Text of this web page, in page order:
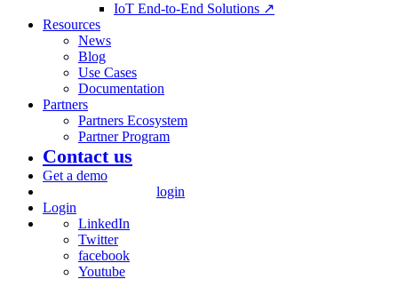
IoT End-to-End Solutions ↗
Resources
News
Blog
Use Cases
Documentation
Partners
Partners Ecosystem
Partner Program
Contact us
Get a demo
login
Login
LinkedIn
Twitter
facebook
Youtube